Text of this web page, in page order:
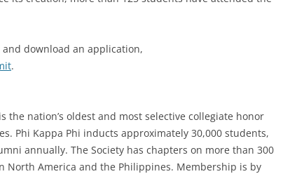
download an application,
.
the nation’s oldest and most selective collegiate honor
Phi Kappa Phi inducts approximately 30,000 students,
annually. The Society has chapters on more than 300
North America and the Philippines. Membership is by